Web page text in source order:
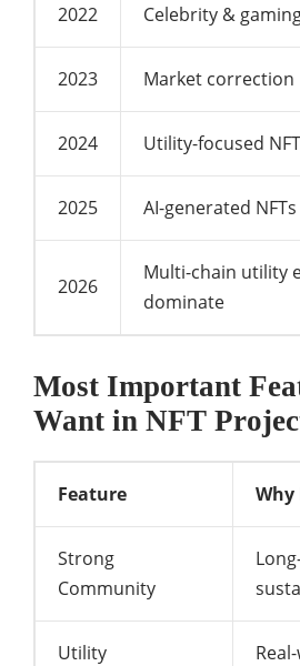
2022 Celebrity &
2023 Market correction
2024 Utility-focused
2025 AI-generated
2026
Multi-chain utility
dominate
Most Important
Want in NFT
Feature
Strong
Community
Utility